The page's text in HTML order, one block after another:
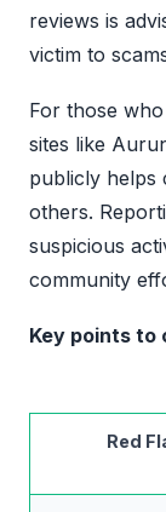
reviews is
victim to
For those
sites like
publicly helps
others.
suspicious
community
Key points to
Red